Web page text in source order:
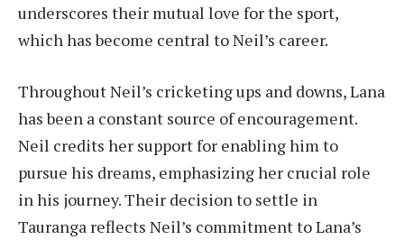
underscores their mutual love for the sport,
which has become central to Neil’s career.
Throughout Neil’s cricketing ups and downs, Lana
has been a constant source of encouragement.
Neil credits her support for enabling him to
pursue his dreams, emphasizing her crucial role
in his journey. Their decision to settle in
Tauranga reflects Neil’s commitment to Lana’s